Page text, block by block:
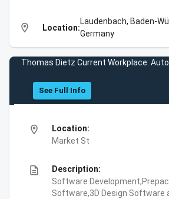
location_on Location:
Laudenbach, Baden-
Germany
Thomas Dietz Current Workplace:
See Full Info
location_on
Location:
Market St
description
Description:
Software
Software,3D Design Software